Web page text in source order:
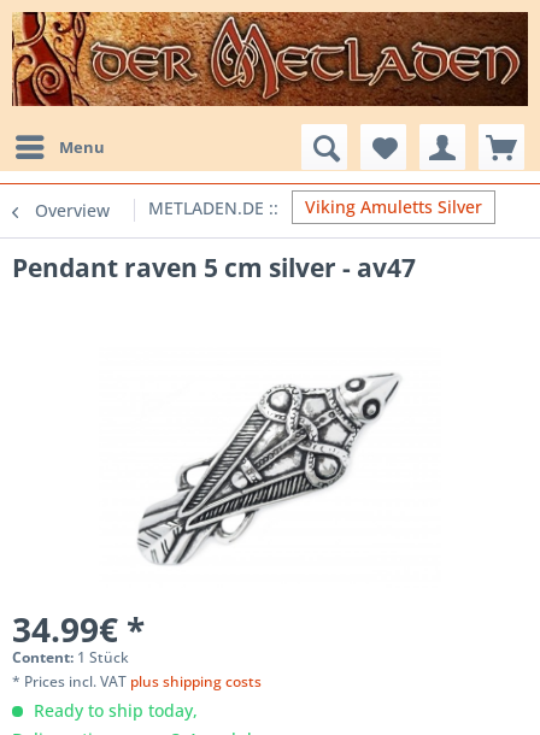
Menu
Overview Viking Amuletts Silver
Pendant raven 5 cm silver - av47
34.99€ *
Content: 1 Stück
* Prices incl. VAT plus shipping costs
Ready to ship today,